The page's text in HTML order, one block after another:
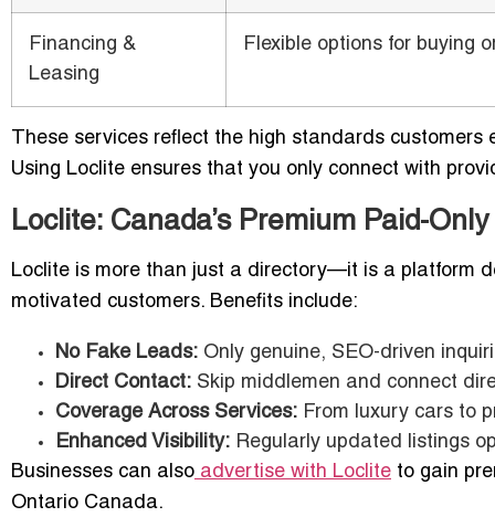
Financing &
Leasing
Flexible options for buying
These services reflect the high standards customers
Using Loclite ensures that you only connect with
Loclite: Canada’s Premium Paid-
Loclite is more than just a directory—it is a platform
motivated customers. Benefits include:
No Fake Leads: Only genuine, SEO-driven
Direct Contact: Skip middlemen and connect
Coverage Across Services: From luxury cars to
Enhanced Visibility: Regularly updated listings
Businesses can also advertise with Loclite to gain
Ontario Canada.